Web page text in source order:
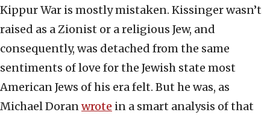
Kippur War is mostly mistaken. Kissinger wasn’t
raised as a Zionist or a religious Jew, and
consequently, was detached from the same
sentiments of love for the Jewish state most
American Jews of his era felt. But he was, as
Michael Doranwrote in a smart analysis of that